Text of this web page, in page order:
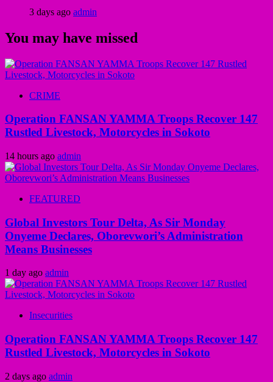
3 days ago admin
You may have missed
CRIME
Operation FANSAN YAMMA Troops Recover 147
Rustled Livestock, Motorcycles in Sokoto
14 hours ago admin
FEATURED
Global Investors Tour Delta, As Sir Monday
Onyeme Declares, Oborevwori’s Administration
Means Businesses
1 day ago admin
Insecurities
Operation FANSAN YAMMA Troops Recover 147
Rustled Livestock, Motorcycles in Sokoto
2 days ago admin